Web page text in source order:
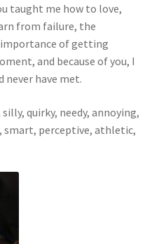
taught me how to love,
from failure, the
of getting
and because of you, I
never have met.
quirky, needy, annoying,
smart, perceptive, athletic,